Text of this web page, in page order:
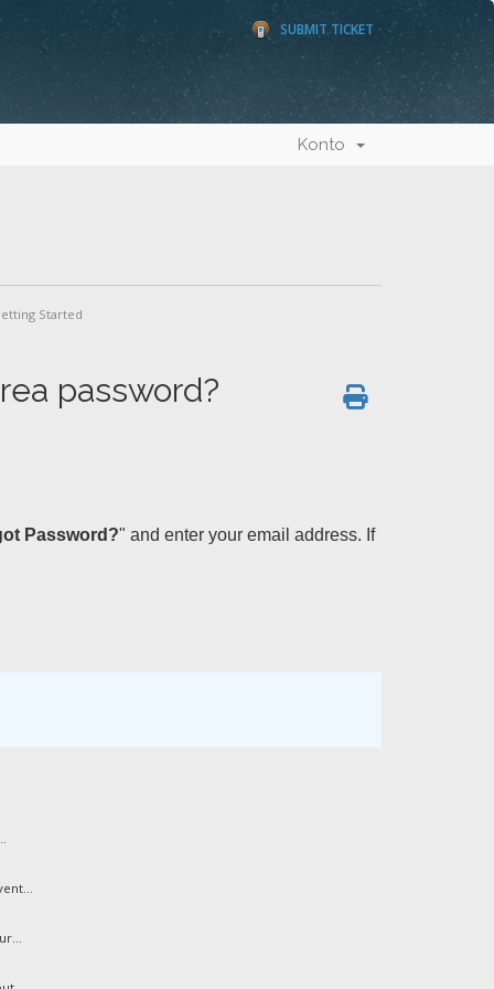
SUBMIT TICKET
Konto
Started
password?
Password?" and enter your email address. If